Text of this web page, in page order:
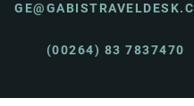
(00264) 83 7837470